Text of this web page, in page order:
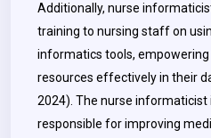
Additionally, nurse
training to nursing staff on
informatics tools,
resources effectively in their
2024). The nurse informaticist
responsible for improving